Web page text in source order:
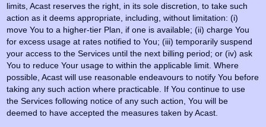
limits, Acast reserves the right, in its sole discretion, to take such
action as it deems appropriate, including, without limitation: (i)
move You to a higher-tier Plan, if one is available; (ii) charge You
for excess usage at rates notified to You; (iii) temporarily suspend
your access to the Services until the next billing period; or (iv) ask
You to reduce Your usage to within the applicable limit. Where
possible, Acast will use reasonable endeavours to notify You before
taking any such action where practicable. If You continue to use
the Services following notice of any such action, You will be
deemed to have accepted the measures taken by Acast.